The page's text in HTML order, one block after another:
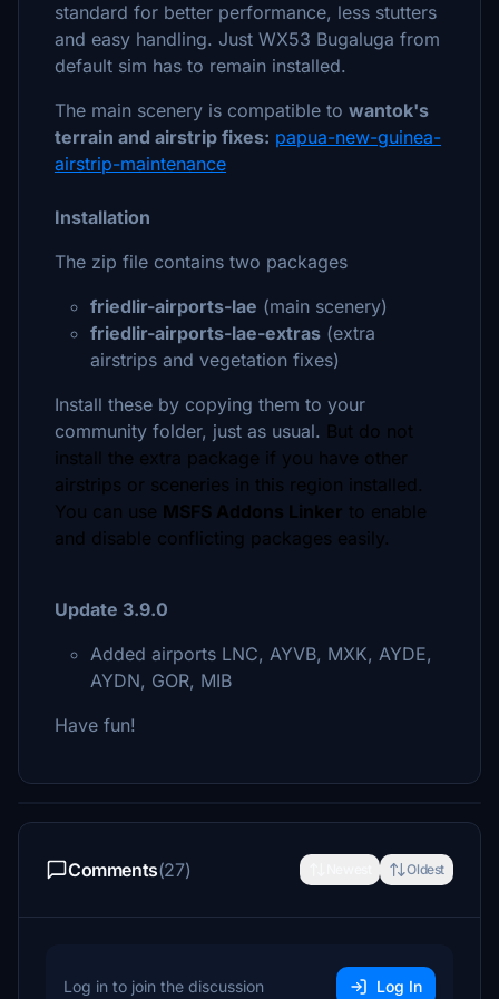
standard for better performance, less stutters
and easy handling. Just WX53 Bugaluga from
default sim has to remain installed.
The main scenery is compatible to wantok's
terrain and airstrip fixes: papua-new-guinea-
airstrip-maintenance
Installation
The zip file contains two packages
friedlir-airports-lae (main scenery)
friedlir-airports-lae-extras (extra
airstrips and vegetation fixes)
Install these by copying them to your
community folder, just as usual. But do not
install the extra package if you have other
airstrips or sceneries in this region installed.
You can use MSFS Addons Linker to enable
and disable conflicting packages easily.
Update 3.9.0
Added airports LNC, AYVB, MXK, AYDE,
AYDN, GOR, MIB
Have fun!
Comments(27) Oldest
Log in to join the discussion Log In